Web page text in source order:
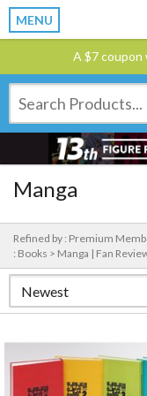
MENU
A $7 coupon
Manga
Refined by : Premium
: Books > Manga | Fan